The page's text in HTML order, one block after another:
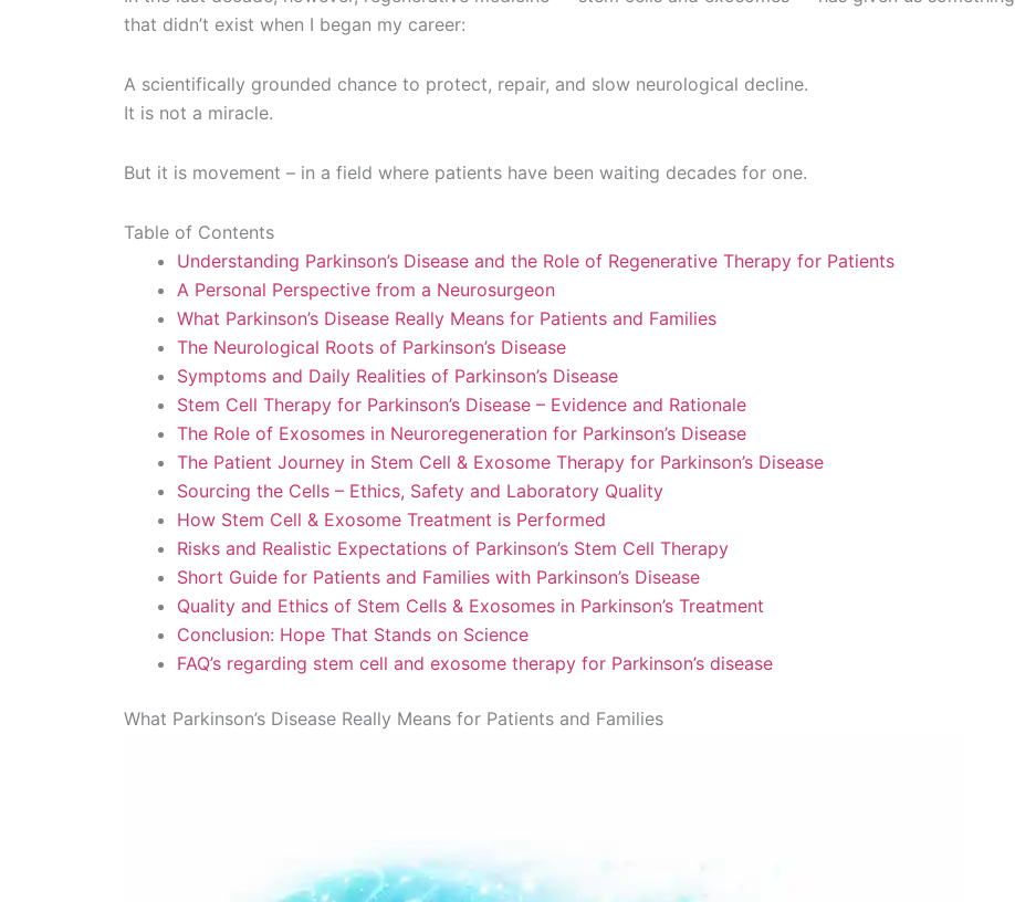
that didn’t exist when I began my career:
A scientifically grounded chance to protect, repair, and slow neurological decline.
It is not a miracle.
But it is movement – in a field where patients have been waiting decades for one.
Table of Contents
Understanding Parkinson’s Disease and the Role of Regenerative Therapy for Patients
A Personal Perspective from a Neurosurgeon
What Parkinson’s Disease Really Means for Patients and Families
The Neurological Roots of Parkinson’s Disease
Symptoms and Daily Realities of Parkinson’s Disease
Stem Cell Therapy for Parkinson’s Disease – Evidence and Rationale
The Role of Exosomes in Neuroregeneration for Parkinson’s Disease
The Patient Journey in Stem Cell & Exosome Therapy for Parkinson’s Disease
Sourcing the Cells – Ethics, Safety and Laboratory Quality
How Stem Cell & Exosome Treatment is Performed
Risks and Realistic Expectations of Parkinson’s Stem Cell Therapy
Short Guide for Patients and Families with Parkinson’s Disease
Quality and Ethics of Stem Cells & Exosomes in Parkinson’s Treatment
Conclusion: Hope That Stands on Science
FAQ’s regarding stem cell and exosome therapy for Parkinson’s disease
What Parkinson’s Disease Really Means for Patients and Families